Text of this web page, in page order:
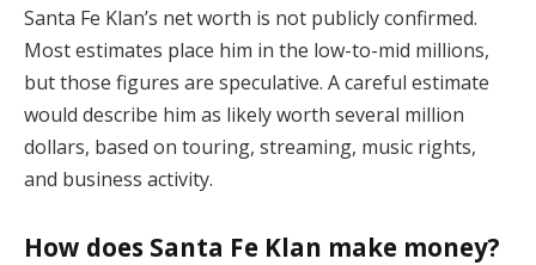
Santa Fe Klan’s net worth is not publicly confirmed.
Most estimates place him in the low-to-mid millions,
but those figures are speculative. A careful estimate
would describe him as likely worth several million
dollars, based on touring, streaming, music rights,
and business activity.
How does Santa Fe Klan make money?